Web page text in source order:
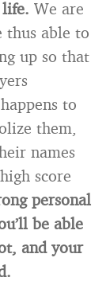
life. We are
thus able to
up so that
to
them,
names
score
personal
be able
and your